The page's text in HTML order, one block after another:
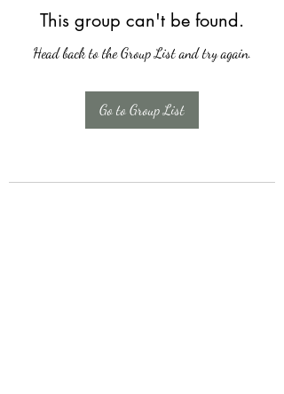
This group can't be found.
Head back to the Group List and try again.
Go to Group List